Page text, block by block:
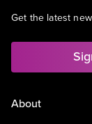
Get the latest
About